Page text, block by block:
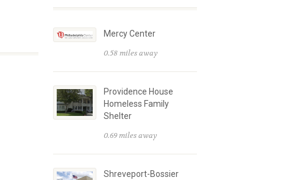
Mercy Center
0.58 miles away
Providence House
Homeless Family
Shelter
0.69 miles away
Shreveport-Bossier